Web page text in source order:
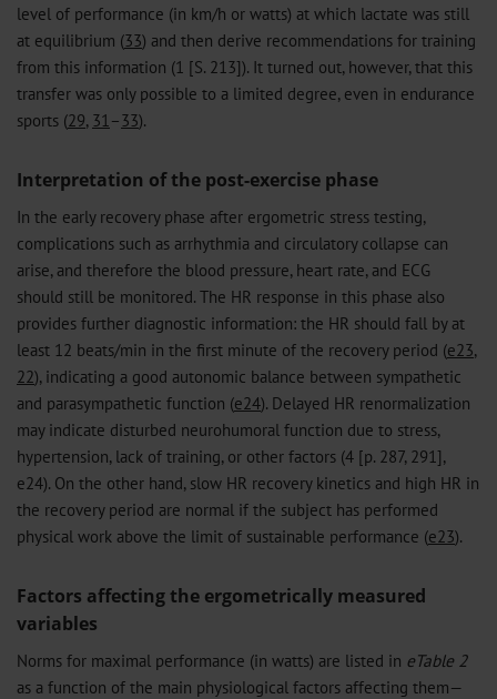
level of performance (in km/h or watts) at which lactate was still
at equilibrium (33) and then derive recommendations for training
from this information (1 [S. 213]). It turned out, however, that this
transfer was only possible to a limited degree, even in endurance
sports (29, 31 –33).
Interpretation of the post-exercise phase
In the early recovery phase after ergometric stress testing,
complications such as arrhythmia and circulatory collapse can
arise, and therefore the blood pressure, heart rate, and ECG
should still be monitored. The HR response in this phase also
provides further diagnostic information: the HR should fall by at
least 12 beats/min in the first minute of the recovery period (e23,
22), indicating a good autonomic balance between sympathetic
and parasympathetic function (e24). Delayed HR renormalization
may indicate disturbed neurohumoral function due to stress,
hypertension, lack of training, or other factors (4 [p. 287, 291],
e24). On the other hand, slow HR recovery kinetics and high HR in
the recovery period are normal if the subject has performed
physical work above the limit of sustainable performance (e23).
Factors affecting the ergometrically measured
variables
Norms for maximal performance (in watts) are listed in eTable 2
as a function of the main physiological factors affecting them—